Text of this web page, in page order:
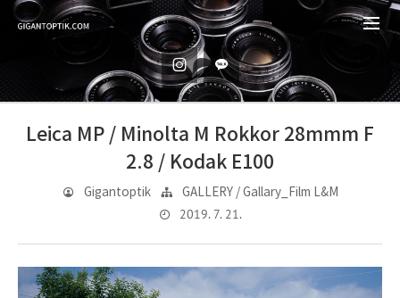
Leica MP / Minolta M Rokkor 28mmm F
2.8 / Kodak E100
Gigantoptik GALLERY / Gallary_Film L&M
2019. 7. 21.